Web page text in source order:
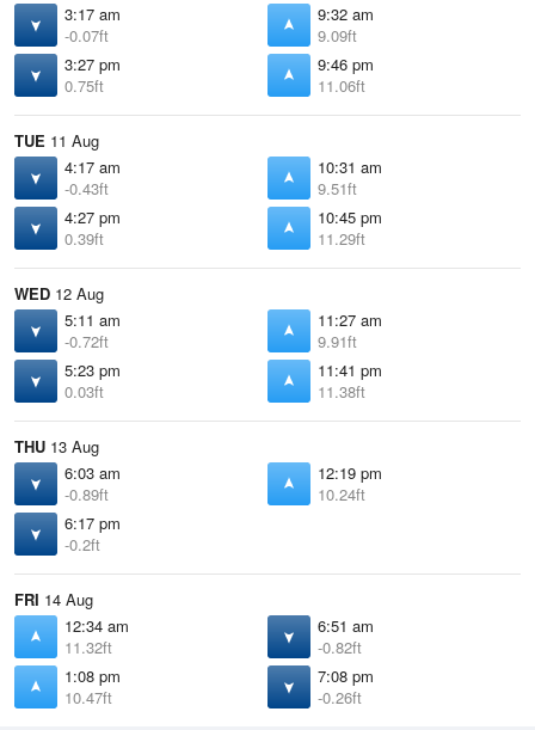
3:17 am
-0.07ft
9:32 am
9.09ft
3:27 pm
0.75ft
9:46 pm
11.06ft
TUE 11 Aug
4:17 am
-0.43ft
10:31 am
9.51ft
4:27 pm
0.39ft
10:45 pm
11.29ft
WED 12 Aug
5:11 am
-0.72ft
11:27 am
9.91ft
5:23 pm
0.03ft
11:41 pm
11.38ft
THU 13 Aug
6:03 am
-0.89ft
12:19 pm
10.24ft
6:17 pm
-0.2ft
FRI 14 Aug
12:34 am
11.32ft
6:51 am
-0.82ft
1:08 pm
10.47ft
7:08 pm
-0.26ft